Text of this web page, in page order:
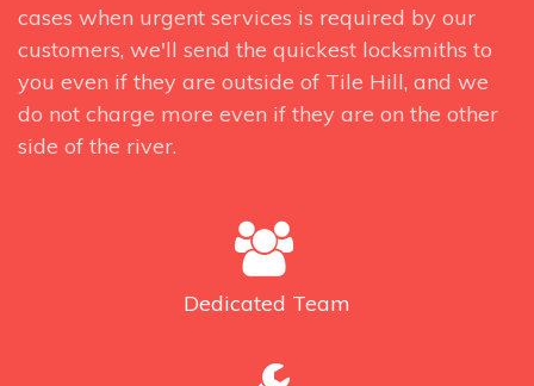
cases when urgent services is required by our
customers, we'll send the quickest locksmiths to
you even if they are outside of Tile Hill, and we
do not charge more even if they are on the other
side of the river.
Dedicated Team